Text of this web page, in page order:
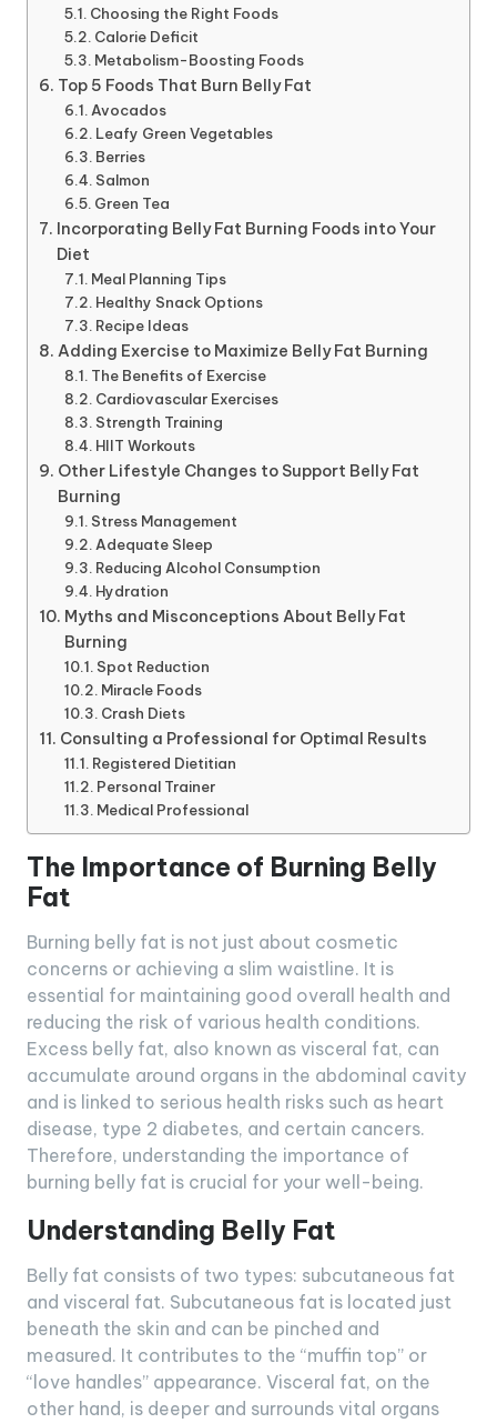
Choosing the Right Foods
Calorie Deficit
Metabolism-Boosting Foods
Top 5 Foods That Burn Belly Fat
Avocados
Leafy Green Vegetables
Berries
Salmon
Green Tea
Incorporating Belly Fat Burning Foods into Your
Diet
Meal Planning Tips
Healthy Snack Options
Recipe Ideas
Adding Exercise to Maximize Belly Fat Burning
The Benefits of Exercise
Cardiovascular Exercises
Strength Training
HIIT Workouts
Other Lifestyle Changes to Support Belly Fat
Burning
Stress Management
Adequate Sleep
Reducing Alcohol Consumption
Hydration
Myths and Misconceptions About Belly Fat
Burning
Spot Reduction
Miracle Foods
Crash Diets
Consulting a Professional for Optimal Results
Registered Dietitian
Personal Trainer
Medical Professional
The Importance of Burning Belly
Fat
Burning belly fat is not just about cosmetic
concerns or achieving a slim waistline. It is
essential for maintaining good overall health and
reducing the risk of various health conditions.
Excess belly fat, also known as visceral fat, can
accumulate around organs in the abdominal cavity
and is linked to serious health risks such as heart
disease, type 2 diabetes, and certain cancers.
Therefore, understanding the importance of
burning belly fat is crucial for your well-being.
Understanding Belly Fat
Belly fat consists of two types: subcutaneous fat
and visceral fat. Subcutaneous fat is located just
beneath the skin and can be pinched and
measured. It contributes to the “muffin top” or
“love handles” appearance. Visceral fat, on the
other hand, is deeper and surrounds vital organs